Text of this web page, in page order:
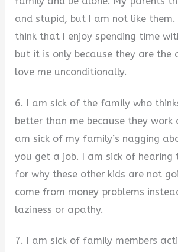
and stupid, but I am not like them.
think that I enjoy spending time
but it is only because they are the
love me unconditionally.
6. I am sick of the family who
better than me because they work
am sick of my family’s nagging
you get a job. I am sick of hearing
for why these other kids are not
come from money problems
laziness or apathy.
7. I am sick of family members